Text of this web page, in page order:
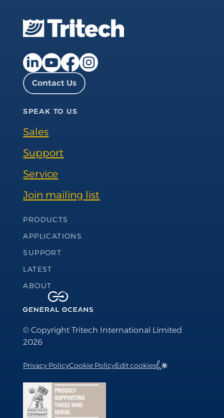
LinkedIn page
YouTube page
Facebook page
Instagram page
Contact Us
SPEAK TO US
Sales
Support
Service
Join mailing list
Footer Navigation
PRODUCTS
APPLICATIONS
SUPPORT
LATEST
ABOUT
© Copyright Tritech International Limited
2026
Privacy PolicyCookie PolicyEdit cookies